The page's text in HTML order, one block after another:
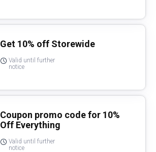
Get 10% off Storewide
Valid until further
notice
Coupon promo code for 10%
Off Everything
Valid until further
notice